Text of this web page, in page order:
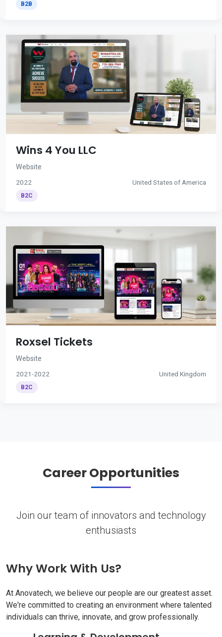
B2B
Wins 4 You LLC
Website
2022 United States of America
B2C
Roxsel Tickets
Website
2021-2022 United Kingdom
B2C
Career Opportunities
Join our team of innovators and technology
enthusiasts
Why Work With Us?
At Anovatech, we believe our people are our greatest asset.
We're committed to creating an environment where talented
individuals can thrive, innovate, and grow professionally.